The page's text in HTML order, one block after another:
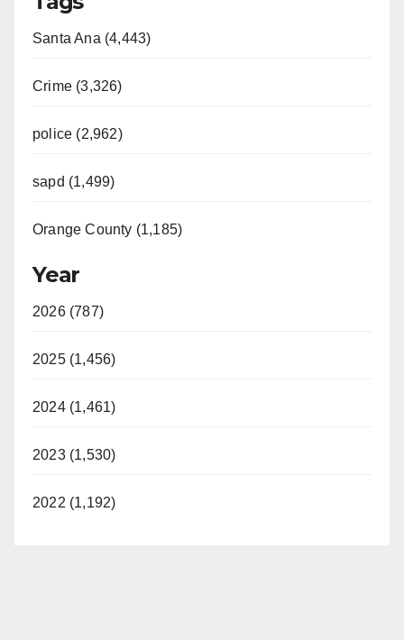
Santa Ana (4,443)
Crime (3,326)
police (2,962)
sapd (1,499)
Orange County (1,185)
Year
2026 (787)
2025 (1,456)
2024 (1,461)
2023 (1,530)
2022 (1,192)